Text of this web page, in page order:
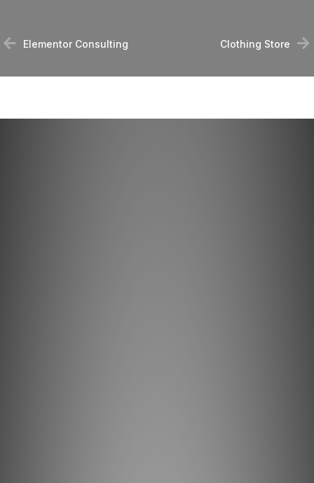
Elementor Consulting Clothing Store